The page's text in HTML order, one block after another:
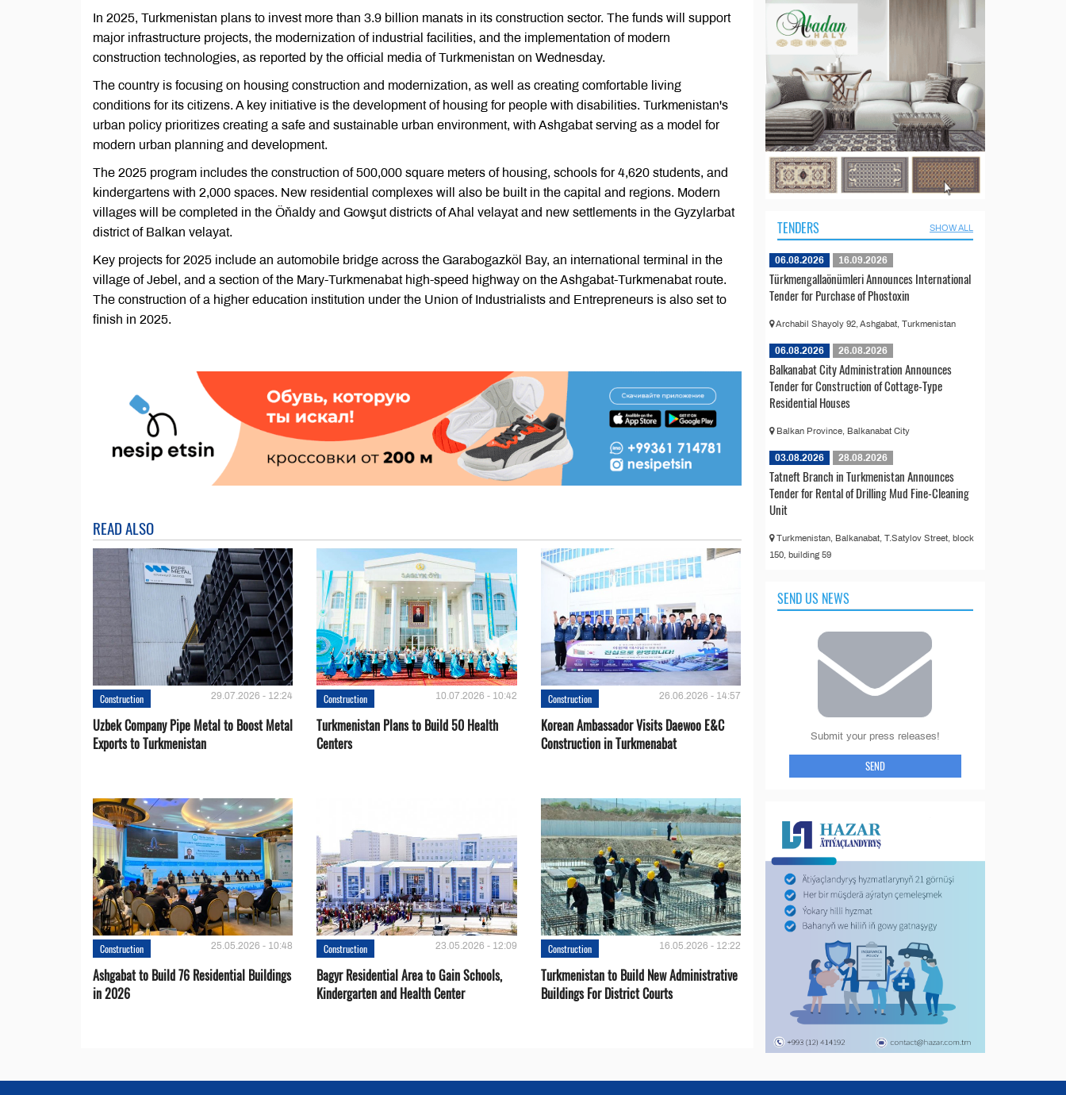
In 2025, Turkmenistan plans to invest more than 3.9 billion manats in its construction sector. The funds will support
major infrastructure projects, the modernization of industrial facilities, and the implementation of modern
construction technologies, as reported by the official media of Turkmenistan on Wednesday.
The country is focusing on housing construction and modernization, as well as creating comfortable living
conditions for its citizens. A key initiative is the development of housing for people with disabilities. Turkmenistan's
urban policy prioritizes creating a safe and sustainable urban environment, with Ashgabat serving as a model for
modern urban planning and development.
The 2025 program includes the construction of 500,000 square meters of housing, schools for 4,620 students, and
kindergartens with 2,000 spaces. New residential complexes will also be built in the capital and regions. Modern
villages will be completed in the Öňaldy and Gowşut districts of Ahal velayat and new settlements in the Gyzylarbat
district of Balkan velayat.
Key projects for 2025 include an automobile bridge across the Garabogazköl Bay, an international terminal in the
village of Jebel, and a section of the Mary-Turkmenabat high-speed highway on the Ashgabat-Turkmenabat route.
The construction of a higher education institution under the Union of Industrialists and Entrepreneurs is also set to
finish in 2025.
READ ALSO
Construction 29.07.2026 - 12:24
Uzbek Company Pipe Metal to Boost Metal
Exports to Turkmenistan
Construction 10.07.2026 - 10:42
Turkmenistan Plans to Build 50 Health
Centers
Construction 26.06.2026 - 14:57
Korean Ambassador Visits Daewoo E&C
Construction in Turkmenabat
Construction 25.05.2026 - 10:48
Ashgabat to Build 76 Residential Buildings
in 2026
Construction 23.05.2026 - 12:09
Bagyr Residential Area to Gain Schools,
Kindergarten and Health Center
Construction 16.05.2026 - 12:22
Turkmenistan to Build New Administrative
Buildings For District Courts
TENDERS SHOW ALL
06.08.2026 16.09.2026
Türkmengallaönümleri Announces International
Tender for Purchase of Phostoxin
Archabil Shayoly 92, Ashgabat, Turkmenistan
06.08.2026 26.08.2026
Balkanabat City Administration Announces
Tender for Construction of Cottage-Type
Residential Houses
Balkan Province, Balkanabat City
03.08.2026 28.08.2026
Tatneft Branch in Turkmenistan Announces
Tender for Rental of Drilling Mud Fine-Cleaning
Unit
Turkmenistan, Balkanabat, T.Satylov Street, block
150, building 59
SEND US NEWS
Submit your press releases!
SEND